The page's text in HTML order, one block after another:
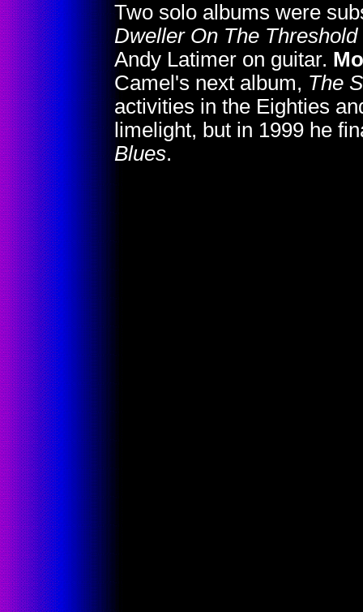
Two solo albums were
Dweller On The Threshold
Andy Latimer on guitar.
Camel's next album, The
activities in the Eighties
limelight, but in 1999 he
Blues.